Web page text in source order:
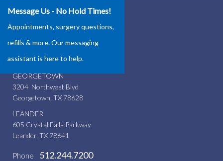
Message Us - No Hold Times!
Appointments, surgery questions,
refills & more. Our messaging
assistant is here to help.
Our Locations
Round Rock, TX 78665
GEORGETOWN
3204 Northwest Blvd
Georgetown, TX 78628
LEANDER
605 Crystal Falls Parkway
Leander, TX 78641
Phone 512.244.7200